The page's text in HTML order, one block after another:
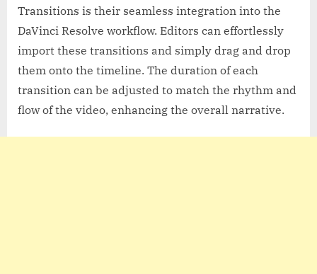
Transitions is their seamless integration into the
DaVinci Resolve workflow. Editors can effortlessly
import these transitions and simply drag and drop
them onto the timeline. The duration of each
transition can be adjusted to match the rhythm and
flow of the video, enhancing the overall narrative.